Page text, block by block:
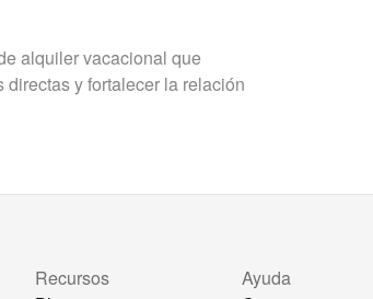
alquiler vacacional que
y fortalecer la relación
Recursos
Ayuda